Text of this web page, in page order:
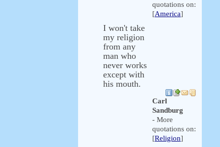
quotations on:
[America]
I won't take
my religion
from any
man who
never works
except with
his mouth.
Carl
Sandburg
- More
quotations on:
[Religion]